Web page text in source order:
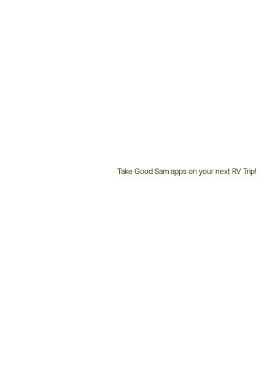
Take Good Sam apps on your next RV Trip!